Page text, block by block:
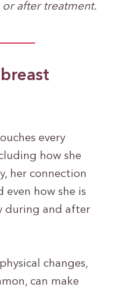
after treatment.
every
how she
her connection
even how she is
during and after
changes,
can make